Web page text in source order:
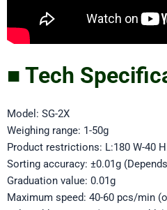
■ Tech
Model: SG-2X
Weighing range: 1-50g
Product restrictions: L:180 W-40
Sorting accuracy: ±0.01g
Graduation value: 0.01g
Maximum speed: 40-60 pcs/min